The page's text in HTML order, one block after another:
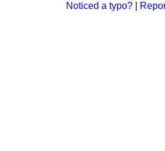
Noticed a typo?